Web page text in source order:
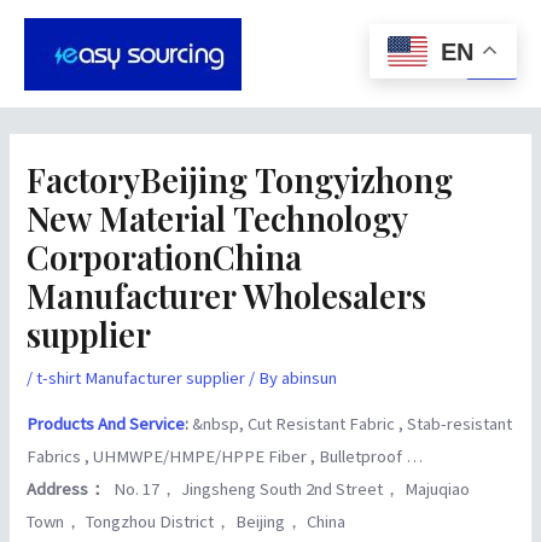
Skip
FactoryBeijing Tongyizhong
New Material Technology
CorporationChina
Manufacturer Wholesalers
supplier
/t-shirt Manufacturer supplier / Byabinsun
Products And Service: &nbsp, Cut Resistant Fabric , Stab-resistant
Fabrics , UHMWPE/HMPE/HPPE Fiber , Bulletproof …
Address： No. 17， Jingsheng South 2nd Street， Majuqiao
Town， Tongzhou District， Beijing， China
Post
navigation
EN